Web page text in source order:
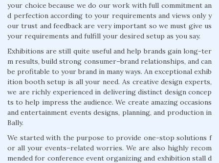
your choice because we do our work with full commitment an
d perfection according to your requirements and views only y
our trust and feedback are very important so we must give us
your requirements and fulfill your desired setup as you say.
Exhibitions are still quite useful and help brands gain long-ter
m results, build strong consumer–brand relationships, and can
be profitable to your brand in many ways. An exceptional exhib
ition booth setup is all your need. As creative design experts,
we are richly experienced in delivering distinct design concep
ts to help impress the audience. We create amazing occasions
and entertainment events designs, planning, and production in
Bally.
We started with the purpose to provide one-stop solutions f
or all your events–related worries. We are also highly recom
mended for conference event organizing and exhibition stall d